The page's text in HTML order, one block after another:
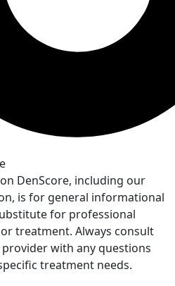
DenScore, including our
is for general informational
for professional
treatment. Always consult
with any questions
treatment needs.